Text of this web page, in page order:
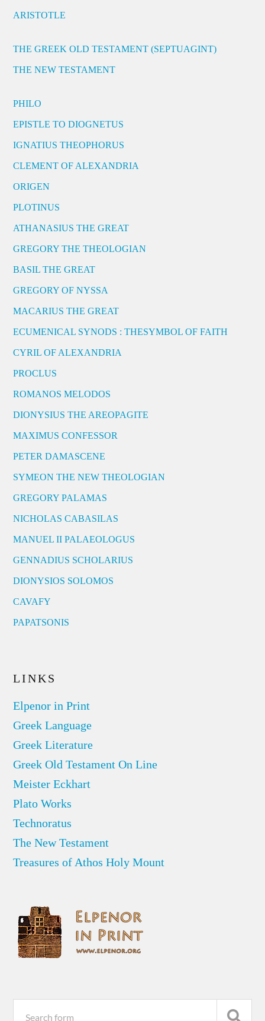
ARISTOTLE
THE GREEK OLD TESTAMENT (SEPTUAGINT)
THE NEW TESTAMENT
PHILO
EPISTLE TO DIOGNETUS
IGNATIUS THEOPHORUS
CLEMENT OF ALEXANDRIA
ORIGEN
PLOTINUS
ATHANASIUS THE GREAT
GREGORY THE THEOLOGIAN
BASIL THE GREAT
GREGORY OF NYSSA
MACARIUS THE GREAT
ECUMENICAL SYNODS : THESYMBOL OF FAITH
CYRIL OF ALEXANDRIA
PROCLUS
ROMANOS MELODOS
DIONYSIUS THE AREOPAGITE
MAXIMUS CONFESSOR
PETER DAMASCENE
SYMEON THE NEW THEOLOGIAN
GREGORY PALAMAS
NICHOLAS CABASILAS
MANUEL II PALAEOLOGUS
GENNADIUS SCHOLARIUS
DIONYSIOS SOLOMOS
CAVAFY
PAPATSONIS
LINKS
Elpenor in Print
Greek Language
Greek Literature
Greek Old Testament On Line
Meister Eckhart
Plato Works
Technoratus
The New Testament
Treasures of Athos Holy Mount